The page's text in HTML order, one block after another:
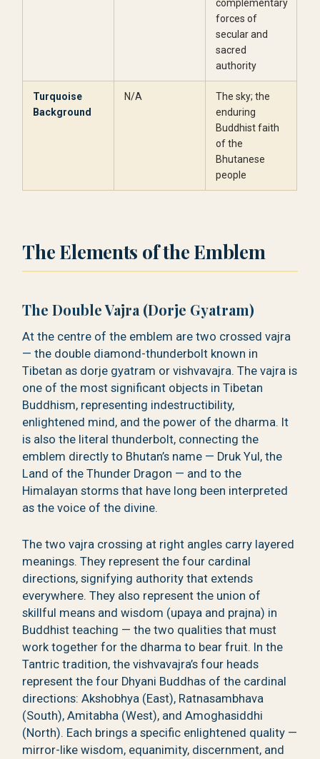
complementary
forces of
secular and
sacred
authority
Turquoise
Background
N/A
The sky; the
enduring
Buddhist faith
of the
Bhutanese
people
The Elements of the Emblem
The Double Vajra (Dorje Gyatram)
At the centre of the emblem are two crossed vajra
— the double diamond-thunderbolt known in
Tibetan as dorje gyatram or vishvavajra. The vajra is
one of the most significant objects in Tibetan
Buddhism, representing indestructibility,
enlightened mind, and the power of the dharma. It
is also the literal thunderbolt, connecting the
emblem directly to Bhutan’s name — Druk Yul, the
Land of the Thunder Dragon — and to the
Himalayan storms that have long been interpreted
as the voice of the divine.
The two vajra crossing at right angles carry layered
meanings. They represent the four cardinal
directions, signifying authority that extends
everywhere. They also represent the union of
skillful means and wisdom (upaya and prajna) in
Buddhist teaching — the two qualities that must
work together for the dharma to bear fruit. In the
Tantric tradition, the vishvavajra’s four heads
represent the four Dhyani Buddhas of the cardinal
directions: Akshobhya (East), Ratnasambhava
(South), Amitabha (West), and Amoghasiddhi
(North). Each brings a specific enlightened quality —
mirror-like wisdom, equanimity, discernment, and